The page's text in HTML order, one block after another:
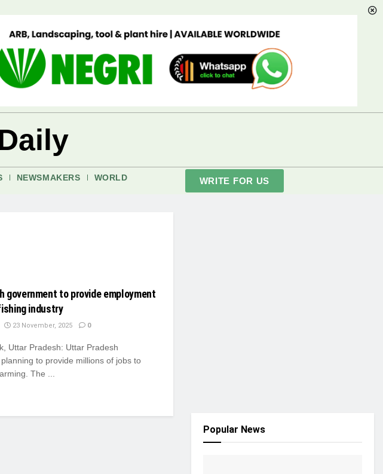
NEWSMAKERS WORLD WRITE FOR US
government to provide employment
industry
23 November, 2025 0
Uttar Pradesh: Uttar Pradesh
to provide millions of jobs to
The ...
Popular News